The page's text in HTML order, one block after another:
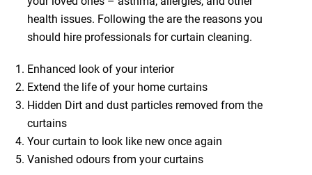
health issues. Following the are the reasons you
should hire professionals for curtain cleaning.
Enhanced look of your interior
Extend the life of your home curtains
Hidden Dirt and dust particles removed from the
curtains
Your curtain to look like new once again
Vanished odours from your curtains